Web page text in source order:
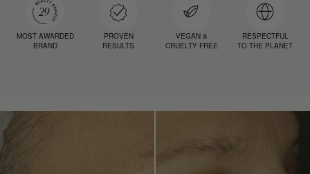
MOST AWARDED
BRAND
PROVEN
RESULTS
VEGAN &
CRUELTY FREE
RESPECTFUL
TO THE PLANET